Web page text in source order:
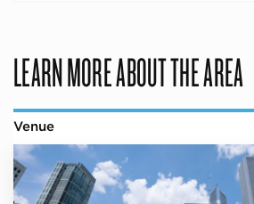
LEARN MORE ABOUT THE AREA
Venue